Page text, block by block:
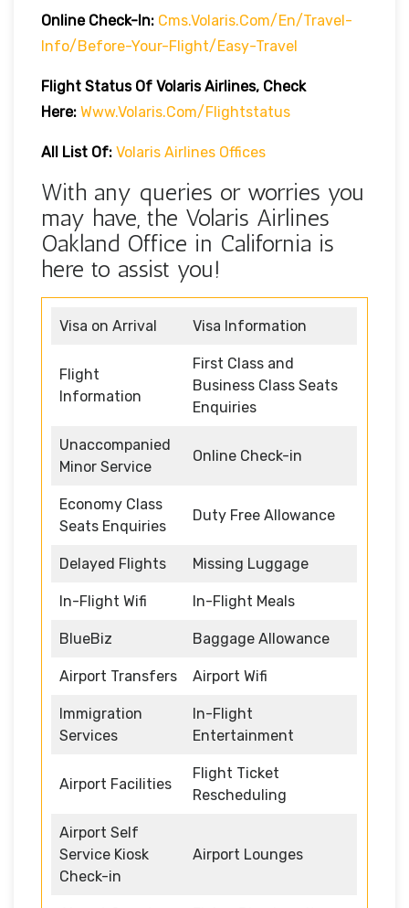
Online Check-In: Cms.volaris.com/en/travel-
Info/before-Your-Flight/easy-Travel
Flight Status Of Volaris Airlines, Check
Here: Www.volaris.com/flightstatus
All List Of: Volaris Airlines Offices
With any queries or worries you
may have, the Volaris Airlines
Oakland Office in California is
here to assist you!
Visa on Arrival Visa Information
Flight
Information
First Class and
Business Class Seats
Enquiries
Unaccompanied
Minor Service
Online Check-in
Economy Class
Seats Enquiries
Duty Free Allowance
Delayed Flights Missing Luggage
In-Flight Wifi In-Flight Meals
BlueBiz Baggage Allowance
Airport Transfers Airport Wifi
Immigration
Services
In-Flight
Entertainment
Airport Facilities
Flight Ticket
Rescheduling
Airport Self
Service Kiosk
Check-in
Airport Lounges